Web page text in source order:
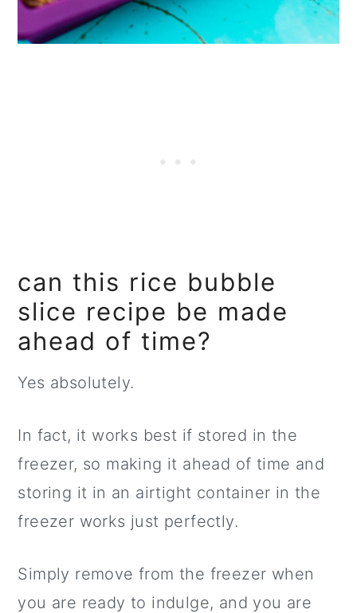
can this rice bubble
slice recipe be made
ahead of time?
Yes absolutely.
In fact, it works best if stored in the
freezer, so making it ahead of time and
storing it in an airtight container in the
freezer works just perfectly.
Simply remove from the freezer when
you are ready to indulge, and you are